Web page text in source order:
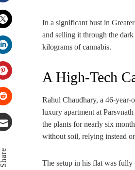
Facebook
Twitter
LinkedIn
Pinterest
Stumbleupon
In a significant bust in
and selling it through the
kilograms of cannabis.
A High-Tech
Rahul Chaudhary, a 46-year-
luxury apartment at
the plants for nearly six
without soil, relying instead
The setup in his flat was fully